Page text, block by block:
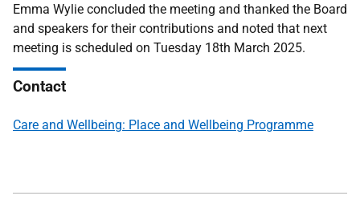
Emma Wylie concluded the meeting and thanked the Board
and speakers for their contributions and noted that next
meeting is scheduled on Tuesday 18th March 2025.
Contact
Care and Wellbeing: Place and Wellbeing Programme